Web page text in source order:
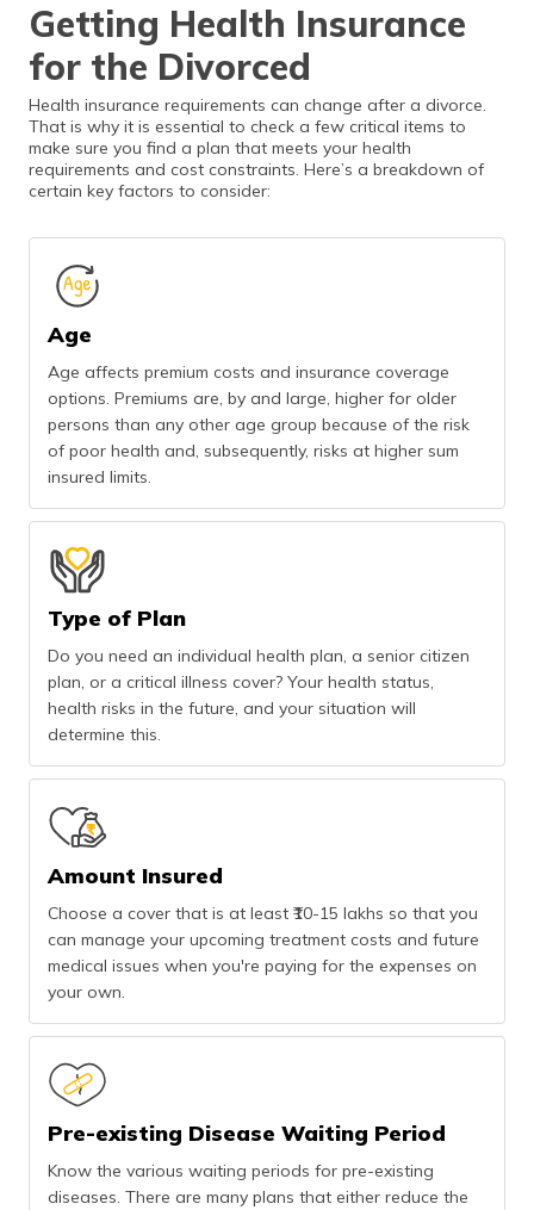
Getting Health Insurance
for the Divorced
Health insurance requirements can change after a divorce.
That is why it is essential to check a few critical items to
make sure you find a plan that meets your health
requirements and cost constraints. Here’s a breakdown of
certain key factors to consider:
Age
Age affects premium costs and insurance coverage
options. Premiums are, by and large, higher for older
persons than any other age group because of the risk
of poor health and, subsequently, risks at higher sum
insured limits.
Type of Plan
Do you need an individual health plan, a senior citizen
plan, or a critical illness cover? Your health status,
health risks in the future, and your situation will
determine this.
Amount Insured
Choose a cover that is at least ₹10-15 lakhs so that you
can manage your upcoming treatment costs and future
medical issues when you're paying for the expenses on
your own.
Pre-existing Disease Waiting Period
Know the various waiting periods for pre-existing
diseases. There are many plans that either reduce the